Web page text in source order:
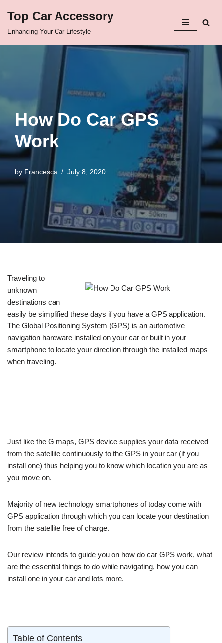
Top Car Accessory
Enhancing Your Car Lifestyle
How Do Car GPS
Work
by Francesca July 8, 2020
Traveling to
unknown
destinations can
easily be simplified these days if you have a GPS application.
The Global Positioning System (GPS) is an automotive
navigation hardware installed on your car or built in your
smartphone to locate your direction through the installed maps
when traveling.
Just like the G maps, GPS device supplies your data received
from the satellite continuously to the GPS in your car (if you
install one) thus helping you to know which location you are as
you move on.
Majority of new technology smartphones of today come with
GPS application through which you can locate your destination
from the satellite free of charge.
Our review intends to guide you on how do car GPS work, what
are the essential things to do while navigating, how you can
install one in your car and lots more.
Table of Contents